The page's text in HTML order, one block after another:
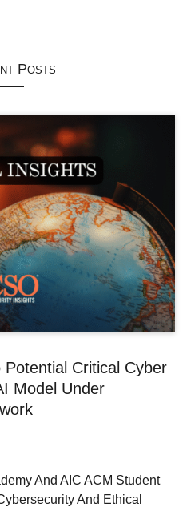
Posts
Critical Cyber
Model Under
And AIC ACM Student
And Ethical